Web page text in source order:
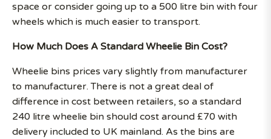
space or consider going up to a 500 litre bin with four
wheels which is much easier to transport.
How Much Does A Standard Wheelie Bin Cost?
Wheelie bins prices vary slightly from manufacturer
to manufacturer. There is not a great deal of
difference in cost between retailers, so a standard
240 litre wheelie bin should cost around £70 with
delivery included to UK mainland. As the bins are